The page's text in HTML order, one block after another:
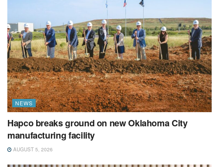
NEWS
Hapco breaks ground on new Oklahoma City
manufacturing facility
AUGUST 5, 2026